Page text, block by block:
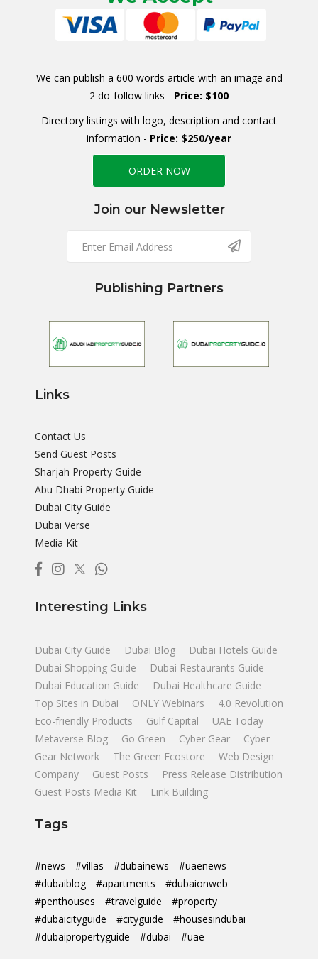
We can publish a 600 words article with an image and
2 do-follow links - Price: $100
Directory listings with logo, description and contact
information - Price: $250/year
ORDER NOW
Join our Newsletter
Publishing Partners
Links
Contact Us
Send Guest Posts
Sharjah Property Guide
Abu Dhabi Property Guide
Dubai City Guide
Dubai Verse
Media Kit
Interesting Links
Dubai City Guide Dubai Blog
Dubai Hotels Guide
Dubai Shopping Guide
Dubai Restaurants Guide
Dubai Education Guide
Dubai Healthcare Guide
Top Sites in Dubai
ONLY Webinars
4.0 Revolution
Eco-friendly Products
Gulf Capital
UAE Today
Metaverse Blog
Go Green Cyber Gear
Cyber
Gear Network
The Green Ecostore
Web Design
Company
Guest Posts
Press Release Distribution
Guest Posts Media Kit
Link Building
Tags
#news #villas #dubainews
#uaenews
#dubaiblog
#apartments
#dubaionweb
#penthouses
#travelguide
#property
#dubaicityguide
#cityguide
#housesindubai
#dubaipropertyguide
#dubai #uae